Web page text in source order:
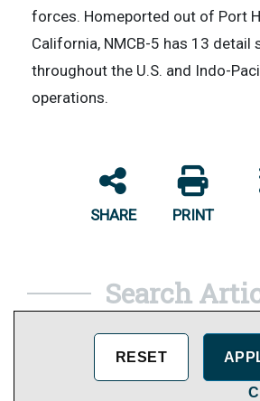
forces. Homeported out of Port
California, NMCB-5 has 13 detail
throughout the U.S. and Indo-
operations.
SHARE PRINT
Search